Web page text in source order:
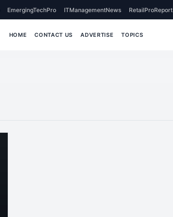
EmergingTechPro ITManagementNews RetailProReport
HOME CONTACT US ADVERTISE TOPICS